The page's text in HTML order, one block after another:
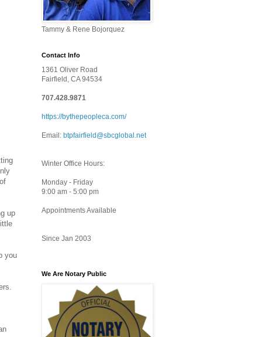
up
you
Tammy & Rene Bojorquez
Contact Info
1361 Oliver Road
Fairfield, CA 94534
707.428.9871
https://bythepeopleca.com/
Email: btpfairfield@sbcglobal.net
Winter Office Hours:
Monday - Friday
9:00 am - 5:00 pm
Appointments Available
Since Jan 2003
We Are Notary Public